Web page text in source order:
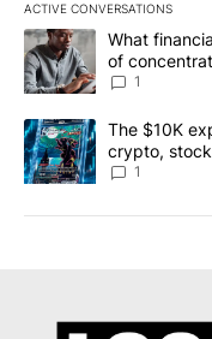
ACTIVE CONVERSATIONS
The following is a list
A trending article titled
What
of
1
A trending article titled
The $10K
crypto,
8
1